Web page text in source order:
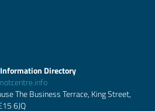
Directory
The Business Terrace, King Street,
6JQ